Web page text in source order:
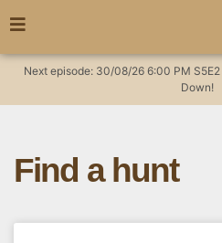
Next episode: 30/08/26 6:00 PM S5E2
Down!
Find a hunt